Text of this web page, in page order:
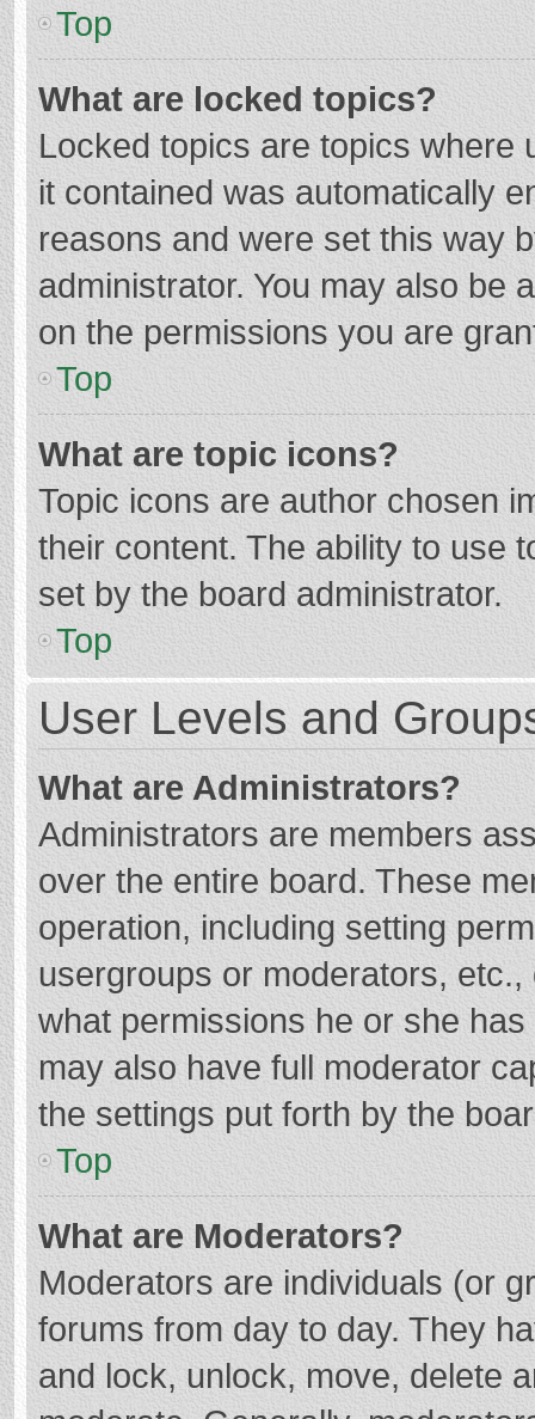
Top
What are locked topics?
Locked topics are topics where
it contained was automatically
reasons and were set this way
administrator. You may also be
on the permissions you are
Top
What are topic icons?
Topic icons are author chosen
their content. The ability to use
set by the board administrator.
Top
User Levels and
What are Administrators?
Administrators are members
over the entire board. These
operation, including setting
usergroups or moderators,
what permissions he or she
may also have full moderator
the settings put forth by the
Top
What are Moderators?
Moderators are individuals (or
forums from day to day. They
and lock, unlock, move, delete